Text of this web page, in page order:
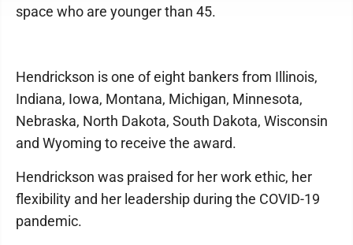
space who are younger than 45.
Hendrickson is one of eight bankers from Illinois,
Indiana, Iowa, Montana, Michigan, Minnesota,
Nebraska, North Dakota, South Dakota, Wisconsin
and Wyoming to receive the award.
Hendrickson was praised for her work ethic, her
flexibility and her leadership during the COVID-19
pandemic.